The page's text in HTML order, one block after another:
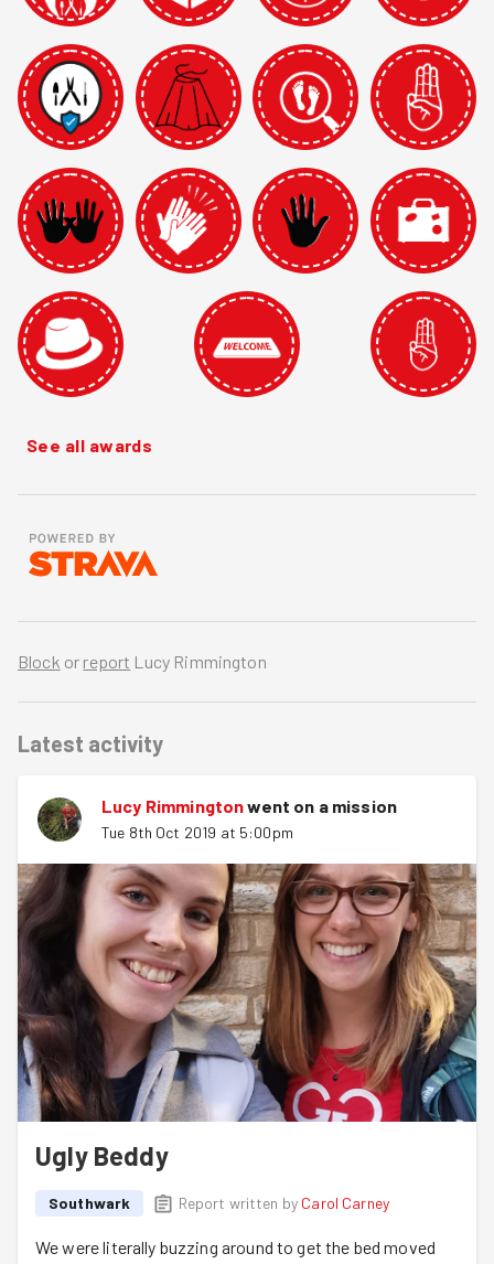
See all awards
Block or report Lucy Rimmington
Latest activity
Lucy Rimmingtonwent on a mission
Tue 8th Oct 2019 at 5:00pm
Ugly Beddy
Southwark Report written by Carol Carney
We were literally buzzing around to get the bed moved